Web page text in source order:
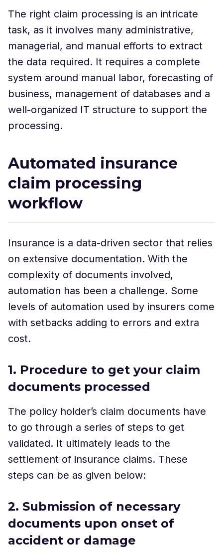
The right claim processing is an intricate
task, as it involves many administrative,
managerial, and manual efforts to extract
the data required. It requires a complete
system around manual labor, forecasting of
business, management of databases and a
well-organized IT structure to support the
processing.
Automated insurance
claim processing
workflow
Insurance is a data-driven sector that relies
on extensive documentation. With the
complexity of documents involved,
automation has been a challenge. Some
levels of automation used by insurers come
with setbacks adding to errors and extra
cost.
1. Procedure to get your claim
documents processed
The policy holder’s claim documents have
to go through a series of steps to get
validated. It ultimately leads to the
settlement of insurance claims. These
steps can be as given below:
2. Submission of necessary
documents upon onset of
accident or damage